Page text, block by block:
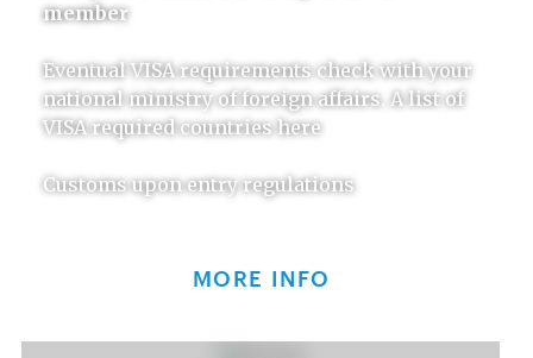
member
Eventual VISA requirements check with your
national ministry of foreign affairs. A list of
VISA required countries here
Customs upon entry regulations
MORE INFO